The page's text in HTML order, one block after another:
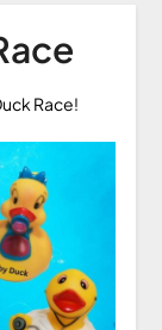
Race!